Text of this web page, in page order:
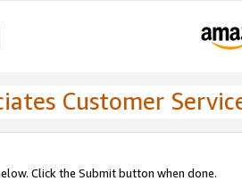
Customer
Click the Submit button when done.